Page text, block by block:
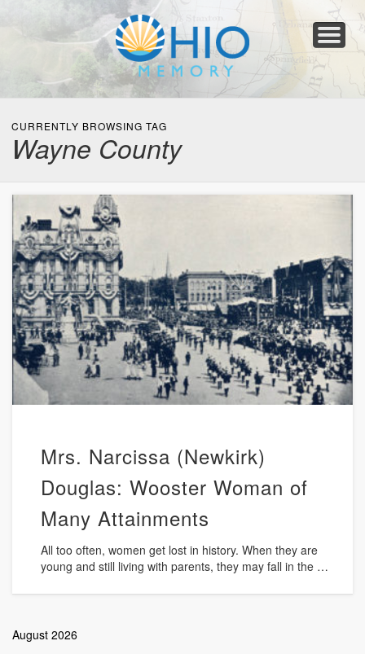
Collections
Newspapers
Blog
Transcribe!
Resources
For Organizations
Help
CURRENTLY BROWSING TAG
Wayne County
Mrs. Narcissa (Newkirk)
Douglas: Wooster Woman of
Many Attainments
All too often, women get lost in history. When they are
young and still living with parents, they may fall in the …
August 2026